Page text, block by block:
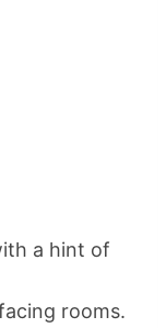
a hint of
rooms.